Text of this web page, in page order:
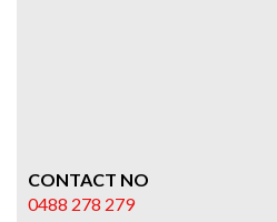
CONTACT NO
0488 278 279